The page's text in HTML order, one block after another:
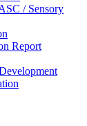
/ Sensory
Report